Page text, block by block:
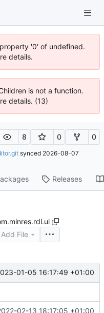
'0' of undefined.
details.
is not a function.
details. (13)
8 0 0
synced 2026-08-07
Releases
Add File
01-05 16:17:49 +01:00
02-13 18:17:05 +01:00